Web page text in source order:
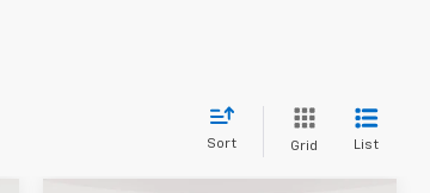
Sort Grid List